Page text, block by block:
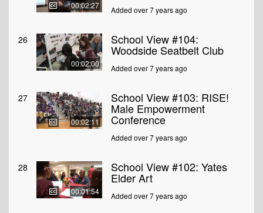
00:02:27 Added over 7 years ago
26
00:02:00
School View #104:
Woodside Seatbelt Club
Added over 7 years ago
27
00:02:11
School View #103: RISE!
Male Empowerment
Conference
Added over 7 years ago
28
00:01:54
School View #102: Yates
Elder Art
Added over 7 years ago